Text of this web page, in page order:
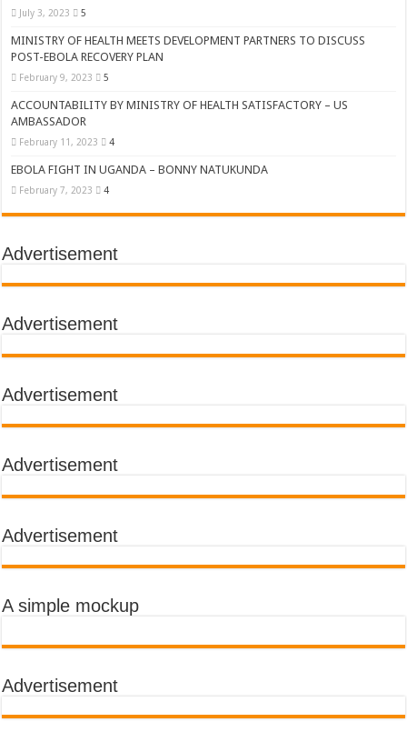
July 3, 2023 5
MINISTRY OF HEALTH MEETS DEVELOPMENT PARTNERS TO DISCUSS
POST-EBOLA RECOVERY PLAN
February 9, 2023 5
ACCOUNTABILITY BY MINISTRY OF HEALTH SATISFACTORY – US
AMBASSADOR
February 11, 2023 4
EBOLA FIGHT IN UGANDA – BONNY NATUKUNDA
February 7, 2023 4
Advertisement
Advertisement
Advertisement
Advertisement
Advertisement
A simple mockup
Advertisement